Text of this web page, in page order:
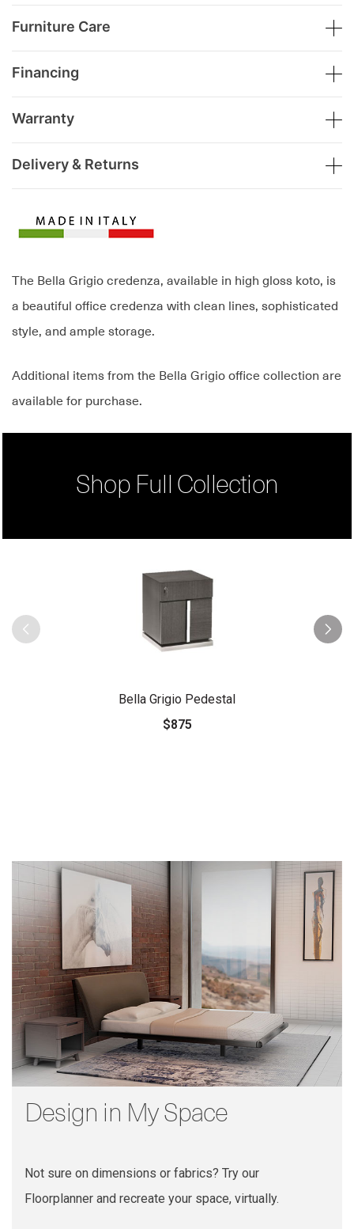
The Bella Grigio credenza, available in high gloss koto, is
a beautiful office credenza with clean lines, sophisticated
style, and ample storage.
Additional items from the Bella Grigio office collection are
available for purchase.
Furniture Care
Financing
Warranty
Delivery & Returns
Shop Full Collection
Bella Grigio Pedestal
$875
Design in My Space
Not sure on dimensions or fabrics? Try our
Floorplanner and recreate your space, virtually.